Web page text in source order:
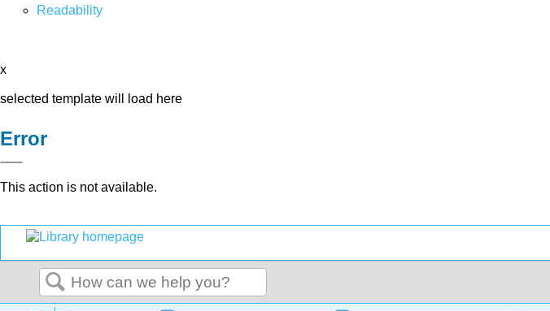
Readability
x
selected template will load here
Error
This action is not available.